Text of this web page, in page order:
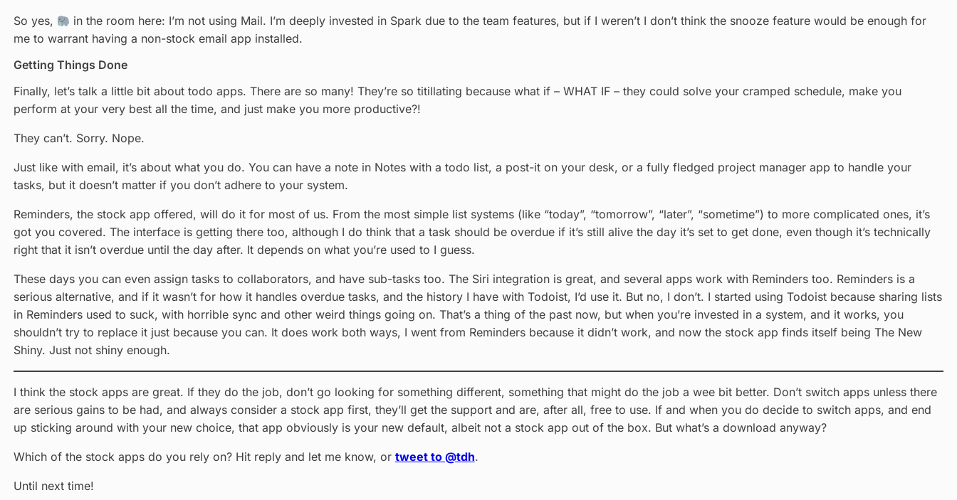
So yes,
in the room here: I’m not using Mail. I’m deeply invested in Spark due to the team features, but if I weren’t I don’t think the snooze feature would be enough for
me to warrant having a non-stock email app installed.
Getting Things Done
Finally, let’s talk a little bit about todo apps. There are so many! They’re so titillating because what if – WHAT IF – they could solve your cramped schedule, make you
perform at your very best all the time, and just make you more productive?!
They can’t. Sorry. Nope.
Just like with email, it’s about what you do. You can have a note in Notes with a todo list, a post-it on your desk, or a fully fledged project manager app to handle your
tasks, but it doesn’t matter if you don’t adhere to your system.
Reminders, the stock app offered, will do it for most of us. From the most simple list systems (like “today”, “tomorrow”, “later”, “sometime”) to more complicated ones, it’s
got you covered. The interface is getting there too, although I do think that a task should be overdue if it’s still alive the day it’s set to get done, even though it’s technically
right that it isn’t overdue until the day after. It depends on what you’re used to I guess.
These days you can even assign tasks to collaborators, and have sub-tasks too. The Siri integration is great, and several apps work with Reminders too. Reminders is a
serious alternative, and if it wasn’t for how it handles overdue tasks, and the history I have with Todoist, I’d use it. But no, I don’t. I started using Todoist because sharing lists
in Reminders used to suck, with horrible sync and other weird things going on. That’s a thing of the past now, but when you’re invested in a system, and it works, you
shouldn’t try to replace it just because you can. It does work both ways, I went from Reminders because it didn’t work, and now the stock app finds itself being The New
Shiny. Just not shiny enough.
I think the stock apps are great. If they do the job, don’t go looking for something different, something that might do the job a wee bit better. Don’t switch apps unless there
are serious gains to be had, and always consider a stock app first, they’ll get the support and are, after all, free to use. If and when you do decide to switch apps, and end
up sticking around with your new choice, that app obviously is your new default, albeit not a stock app out of the box. But what’s a download anyway?
Which of the stock apps do you rely on? Hit reply and let me know, or tweet to @tdh.
Until next time!